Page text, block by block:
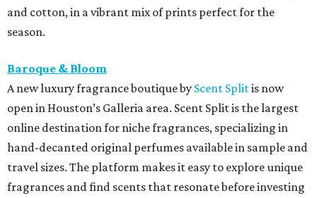
and cotton, in a vibrant mix of prints perfect for the
season.
Baroque & Bloom
A new luxury fragrance boutique by Scent Splitis now
open in Houston’s Galleria area. Scent Split is the largest
online destination for niche fragrances, specializing in
hand-decanted original perfumes available in sample and
travel sizes. The platform makes it easy to explore unique
fragrances and find scents that resonate before investing